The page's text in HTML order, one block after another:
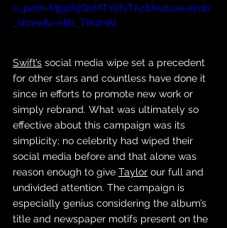
e_path=Mjg2NjQsMTY0NTAz&feature=emb
_share&v=HIb_TlK2HAI
Swift’s social media wipe set a precedent
for other stars and countless have done it
since in efforts to promote new work or
simply rebrand. What was ultimately so
effective about this campaign was its
simplicity; no celebrity had wiped their
social media before and that alone was
reason enough to give Taylor our full and
undivided attention. The campaign is
especially genius considering the album’s
title and newspaper motifs present on the